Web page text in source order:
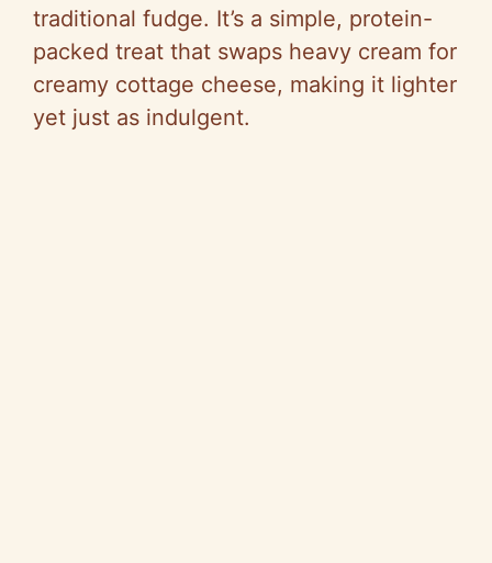
traditional fudge. It’s a simple, protein-
packed treat that swaps heavy cream for
creamy cottage cheese, making it lighter
yet just as indulgent.